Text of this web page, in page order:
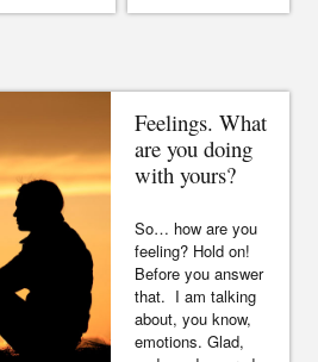
Feelings. What
are you doing
with yours?
So… how are you
feeling? Hold on!
Before you answer
that. I am talking
about, you know,
emotions. Glad,